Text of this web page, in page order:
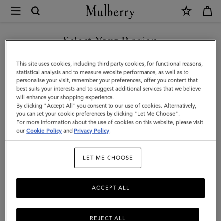
Mulberry
Square
Scarf
Belted
Border
|
Cream
|
Women
Select Your Region
You are currently browsing the Singapore site but we noticed
you are in United States.
GO TO UNITED STATES SITE
CONTINUE TO SINGAPORE
SITE
This site uses cookies, including third party cookies, for functional reasons,
statistical analysis and to measure website performance, as well as to
personalise your visit, remember your preferences, offer you content that
best suits your interests and to suggest additional services that we believe
will enhance your shopping experience.
By clicking "Accept All" you consent to our use of cookies. Alternatively,
you can set your cookie preferences by clicking "Let Me Choose".
For more information about the use of cookies on this website, please visit
ourCookie Policy and Privacy Policy.
LET ME CHOOSE
REJECT ALL
ACCEPT ALL